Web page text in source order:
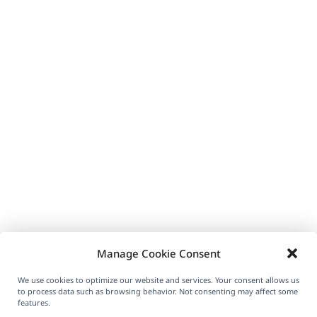
Manage Cookie Consent
We use cookies to optimize our website and services. Your consent allows us
to process data such as browsing behavior. Not consenting may affect some
features.